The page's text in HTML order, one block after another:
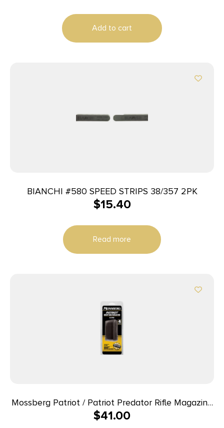
Add to cart
BIANCHI #580 SPEED STRIPS 38/357 2PK
$15.40
Read more
Mossberg Patriot / Patriot Predator Rifle Magazine
– 6.5 PRC 4/rd
$41.00